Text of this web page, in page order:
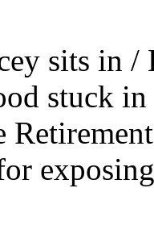
sits in /
stuck in